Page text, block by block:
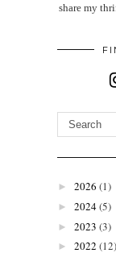
share my
► 2026 (1)
► 2024(5)
► 2023 (3)
► 2022 (12)